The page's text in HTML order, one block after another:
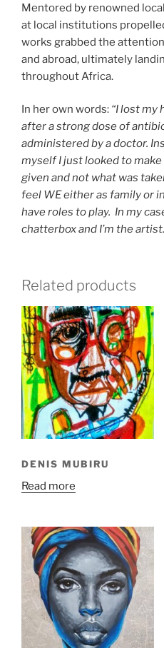
Mentored by renowned
at local institutions
works grabbed the
and abroad, ultimately
throughout Africa.
In her own words: “I lost my
after a strong dose of
administered by a doctor.
myself I just looked to
given and not what was
feel WE either as family or
have roles to play. In my
chatterbox and I’m the
Related products
DENIS MUBIRU
Read more